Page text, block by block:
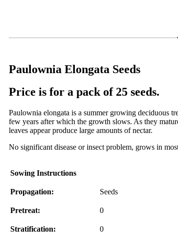
Paulownia Elongata Seeds
Price is for a pack of 25 seeds.
Paulownia elongata is a summer growing deciduous
few years after which the growth slows. As they
leaves appear produce large amounts of nectar.
No significant disease or insect problem, grows in
Sowing Instructions
Propagation: Seeds
Pretreat: 0
Stratification: 0